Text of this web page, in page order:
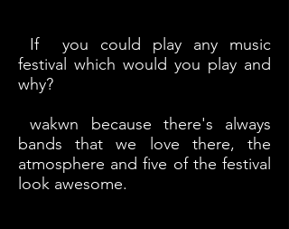
If you could play any music
festival which would you play and
why?
wakwn because there's always
bands that we love there, the
atmosphere and five of the festival
look awesome.